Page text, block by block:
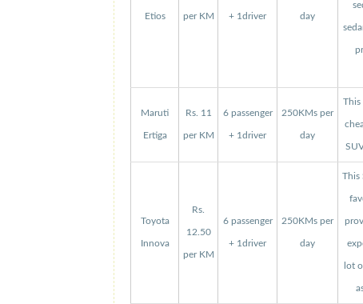
Etios per KM + 1driver day
Maruti
Ertiga
Rs. 11
per KM
6 passenger
+ 1driver
250KMs per
day
This
Toyota
Innova
Rs.
12.50
per KM
6 passenger
+ 1driver
250KMs per
day
This
lot